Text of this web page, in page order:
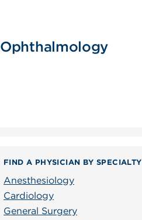
Ophthalmology
FIND A PHYSICIAN BY SPECIALTY
Anesthesiology
Cardiology
General Surgery